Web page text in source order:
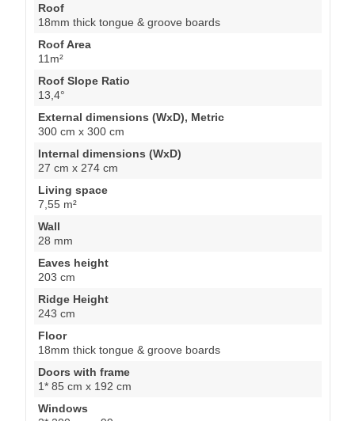
Roof
18mm thick tongue & groove boards
Roof Area
11m²
Roof Slope Ratio
13,4°
External dimensions (WxD), Metric
300 cm x 300 cm
Internal dimensions (WxD)
27 cm x 274 cm
Living space
7,55 m²
Wall
28 mm
Eaves height
203 cm
Ridge Height
243 cm
Floor
18mm thick tongue & groove boards
Doors with frame
1* 85 cm x 192 cm
Windows